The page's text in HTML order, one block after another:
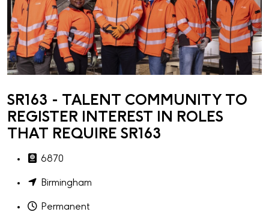
SR163 - TALENT COMMUNITY TO
REGISTER INTEREST IN ROLES
THAT REQUIRE SR163
6870
Birmingham
Permanent